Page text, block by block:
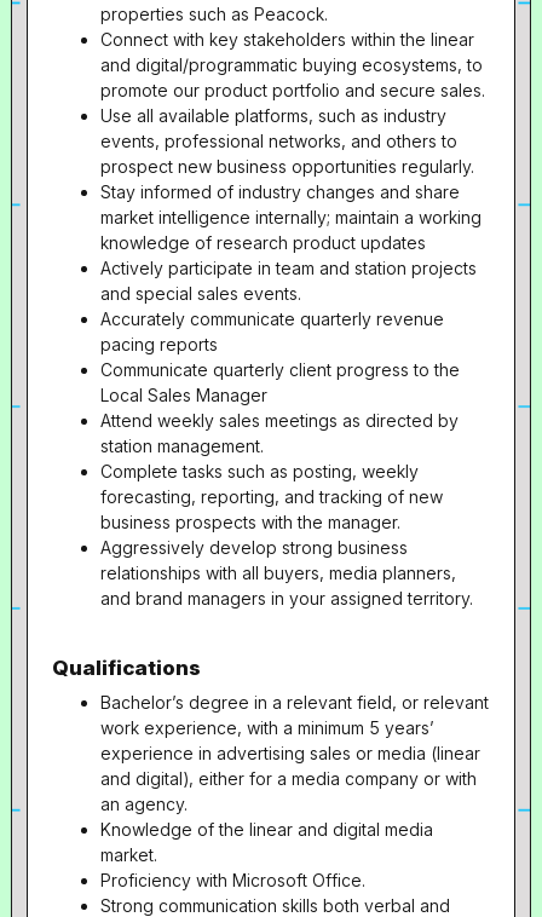
properties such as Peacock.
Connect with key stakeholders within the linear
and digital/programmatic buying ecosystems, to
promote our product portfolio and secure sales.
Use all available platforms, such as industry
events, professional networks, and others to
prospect new business opportunities regularly.
Stay informed of industry changes and share
market intelligence internally; maintain a working
knowledge of research product updates
Actively participate in team and station projects
and special sales events.
Accurately communicate quarterly revenue
pacing reports
Communicate quarterly client progress to the
Local Sales Manager
Attend weekly sales meetings as directed by
station management.
Complete tasks such as posting, weekly
forecasting, reporting, and tracking of new
business prospects with the manager.
Aggressively develop strong business
relationships with all buyers, media planners,
and brand managers in your assigned territory.
Qualifications
Bachelor’s degree in a relevant field, or relevant
work experience, with a minimum 5 years’
experience in advertising sales or media (linear
and digital), either for a media company or with
an agency.
Knowledge of the linear and digital media
market.
Proficiency with Microsoft Office.
Strong communication skills both verbal and